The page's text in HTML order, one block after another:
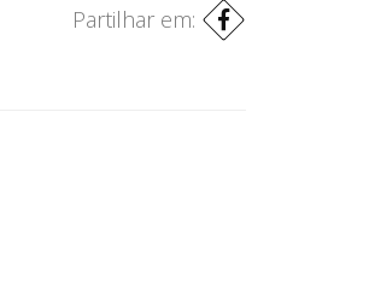
Partilhar em: